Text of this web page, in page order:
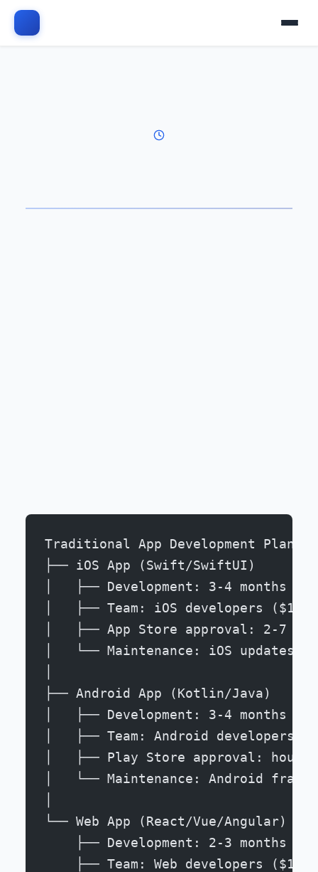
Traditional App Development Plan:
├── iOS App (Swift/SwiftUI)
│   ├── Development: 3-4 months
│   ├── Team: iOS developers
│   ├── App Store approval: 2-7
│   └── Maintenance: iOS updates,
├── Android App (Kotlin/Java)
│   ├── Development: 3-4 months
│   ├── Team: Android developers
│   ├── Play Store approval: hours
│   └── Maintenance: Android
└── Web App (React/Vue/Angular)
    ├── Development: 2-3 months
├── Team: Web developers